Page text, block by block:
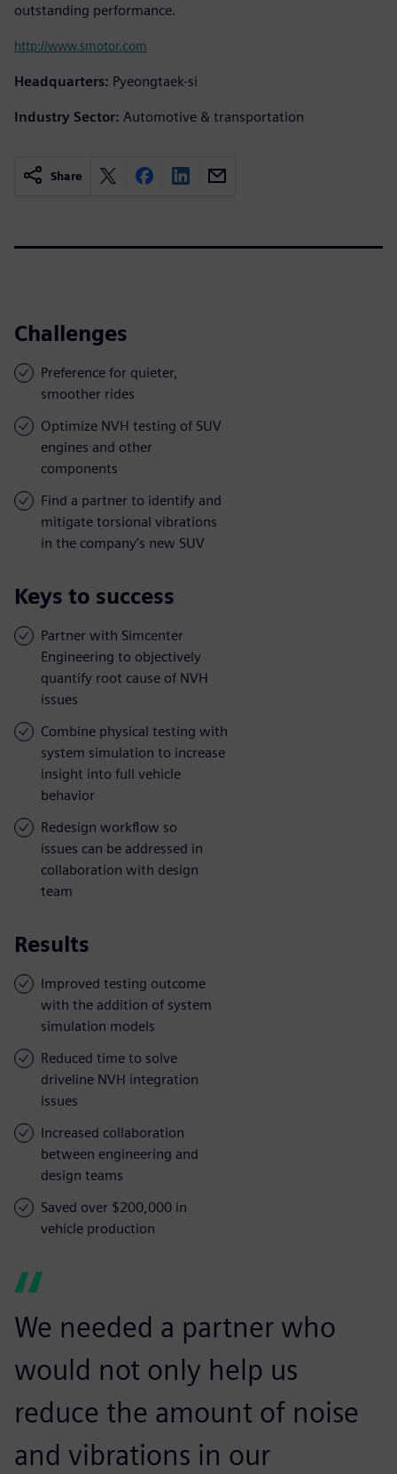
outstanding performance.
http://www.smotor.com
Headquarters: Pyeongtaek-si
Industry Sector: Automotive & transportation
Share
Challenges
Preference for quieter,
smoother rides
Optimize NVH testing of SUV
engines and other
components
Find a partner to identify and
mitigate torsional vibrations
in the company’s new SUV
Keys to success
Partner with Simcenter
Engineering to objectively
quantify root cause of NVH
issues
Combine physical testing with
system simulation to increase
insight into full vehicle
behavior
Redesign workflow so
issues can be addressed in
collaboration with design
team
Results
Improved testing outcome
with the addition of system
simulation models
Reduced time to solve
driveline NVH integration
issues
Increased collaboration
between engineering and
design teams
Saved over $200,000 in
vehicle production
We needed a partner who
would not only help us
reduce the amount of noise
and vibrations in our